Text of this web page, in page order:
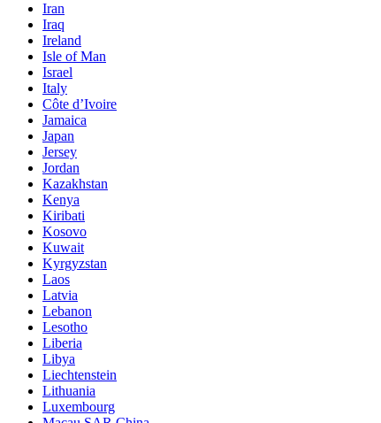
Iran
Iraq
Ireland
Isle of Man
Israel
Italy
Côte d’Ivoire
Jamaica
Japan
Jersey
Jordan
Kazakhstan
Kenya
Kiribati
Kosovo
Kuwait
Kyrgyzstan
Laos
Latvia
Lebanon
Lesotho
Liberia
Libya
Liechtenstein
Lithuania
Luxembourg